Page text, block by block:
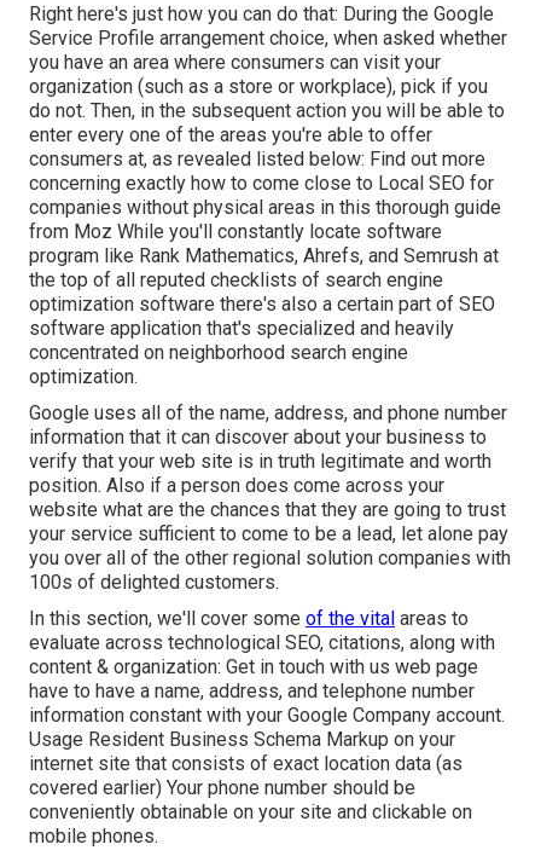
Right here's just how you can do that: During the Google
Service Profile arrangement choice, when asked whether
you have an area where consumers can visit your
organization (such as a store or workplace), pick if you
do not. Then, in the subsequent action you will be able to
enter every one of the areas you're able to offer
consumers at, as revealed listed below: Find out more
concerning exactly how to come close to Local SEO for
companies without physical areas in this thorough guide
from Moz While you'll constantly locate software
program like Rank Mathematics, Ahrefs, and Semrush at
the top of all reputed checklists of search engine
optimization software there's also a certain part of SEO
software application that's specialized and heavily
concentrated on neighborhood search engine
optimization.
Google uses all of the name, address, and phone number
information that it can discover about your business to
verify that your web site is in truth legitimate and worth
position. Also if a person does come across your
website what are the chances that they are going to trust
your service sufficient to come to be a lead, let alone pay
you over all of the other regional solution companies with
100s of delighted customers.
In this section, we'll cover some of the vital areas to
evaluate across technological SEO, citations, along with
content & organization: Get in touch with us web page
have to have a name, address, and telephone number
information constant with your Google Company account.
Usage Resident Business Schema Markup on your
internet site that consists of exact location data (as
covered earlier) Your phone number should be
conveniently obtainable on your site and clickable on
mobile phones.